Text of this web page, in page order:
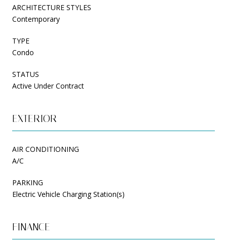
ARCHITECTURE STYLES
Contemporary
TYPE
Condo
STATUS
Active Under Contract
EXTERIOR
AIR CONDITIONING
A/C
PARKING
Electric Vehicle Charging Station(s)
FINANCE